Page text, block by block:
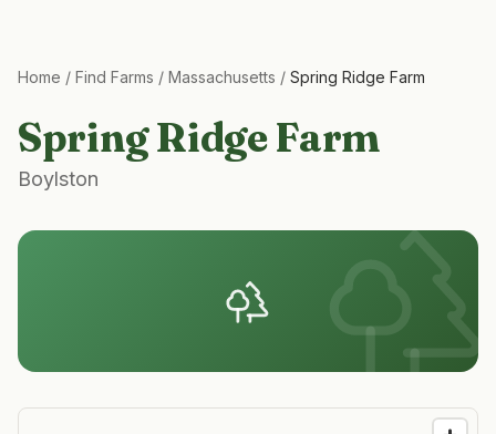
Home / Find Farms / Massachusetts / Spring Ridge Farm
Spring Ridge Farm
Boylston